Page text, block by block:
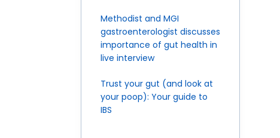
Methodist and MGI
gastroenterologist discusses
importance of gut health in
live interview
Trust your gut (and look at
your poop): Your guide to
IBS